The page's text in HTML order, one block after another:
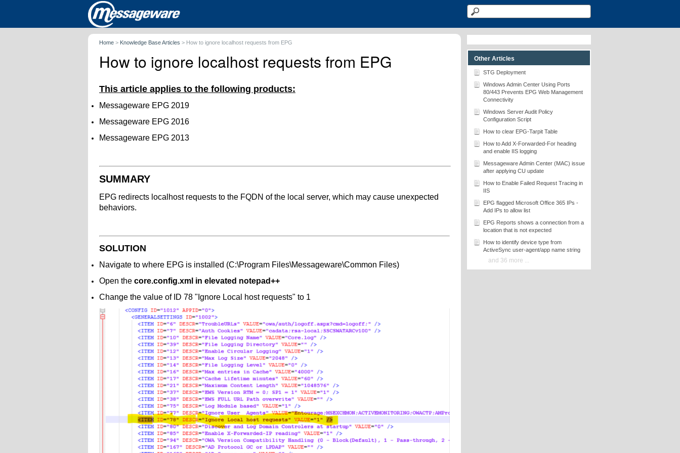
Home > Knowledge Base Articles > How to ignore localhost requests from EPG
How to ignore localhost requests from EPG
This article applies to the following products:
Messageware EPG 2019
Messageware EPG 2016
Messageware EPG 2013
SUMMARY
EPG redirects localhost requests to the FQDN of the local server, which may cause unexpected
behaviors.
SOLUTION
Navigate to where EPG is installed (C:\Program Files\Messageware\Common Files)
Open the core.config.xml in elevated notepad++
Change the value of ID 78 "Ignore Local host requests" to 1
Other Articles
STG Deployment
Windows Admin Center Using Ports
80/443 Prevents EPG Web Management
Connectivity
Windows Server Audit Policy
Configuration Script
How to clear EPG-Tarpit Table
How to Add X-Forwarded-For heading
and enable IIS logging
Messageware Admin Center (MAC) issue
after applying CU update
How to Enable Failed Request Tracing in
IIS
EPG flagged Microsoft Office 365 IPs -
Add IPs to allow list
EPG Reports shows a connection from a
location that is not expected
How to identify device type from
ActiveSync user-agent/app name string
and 36 more ...